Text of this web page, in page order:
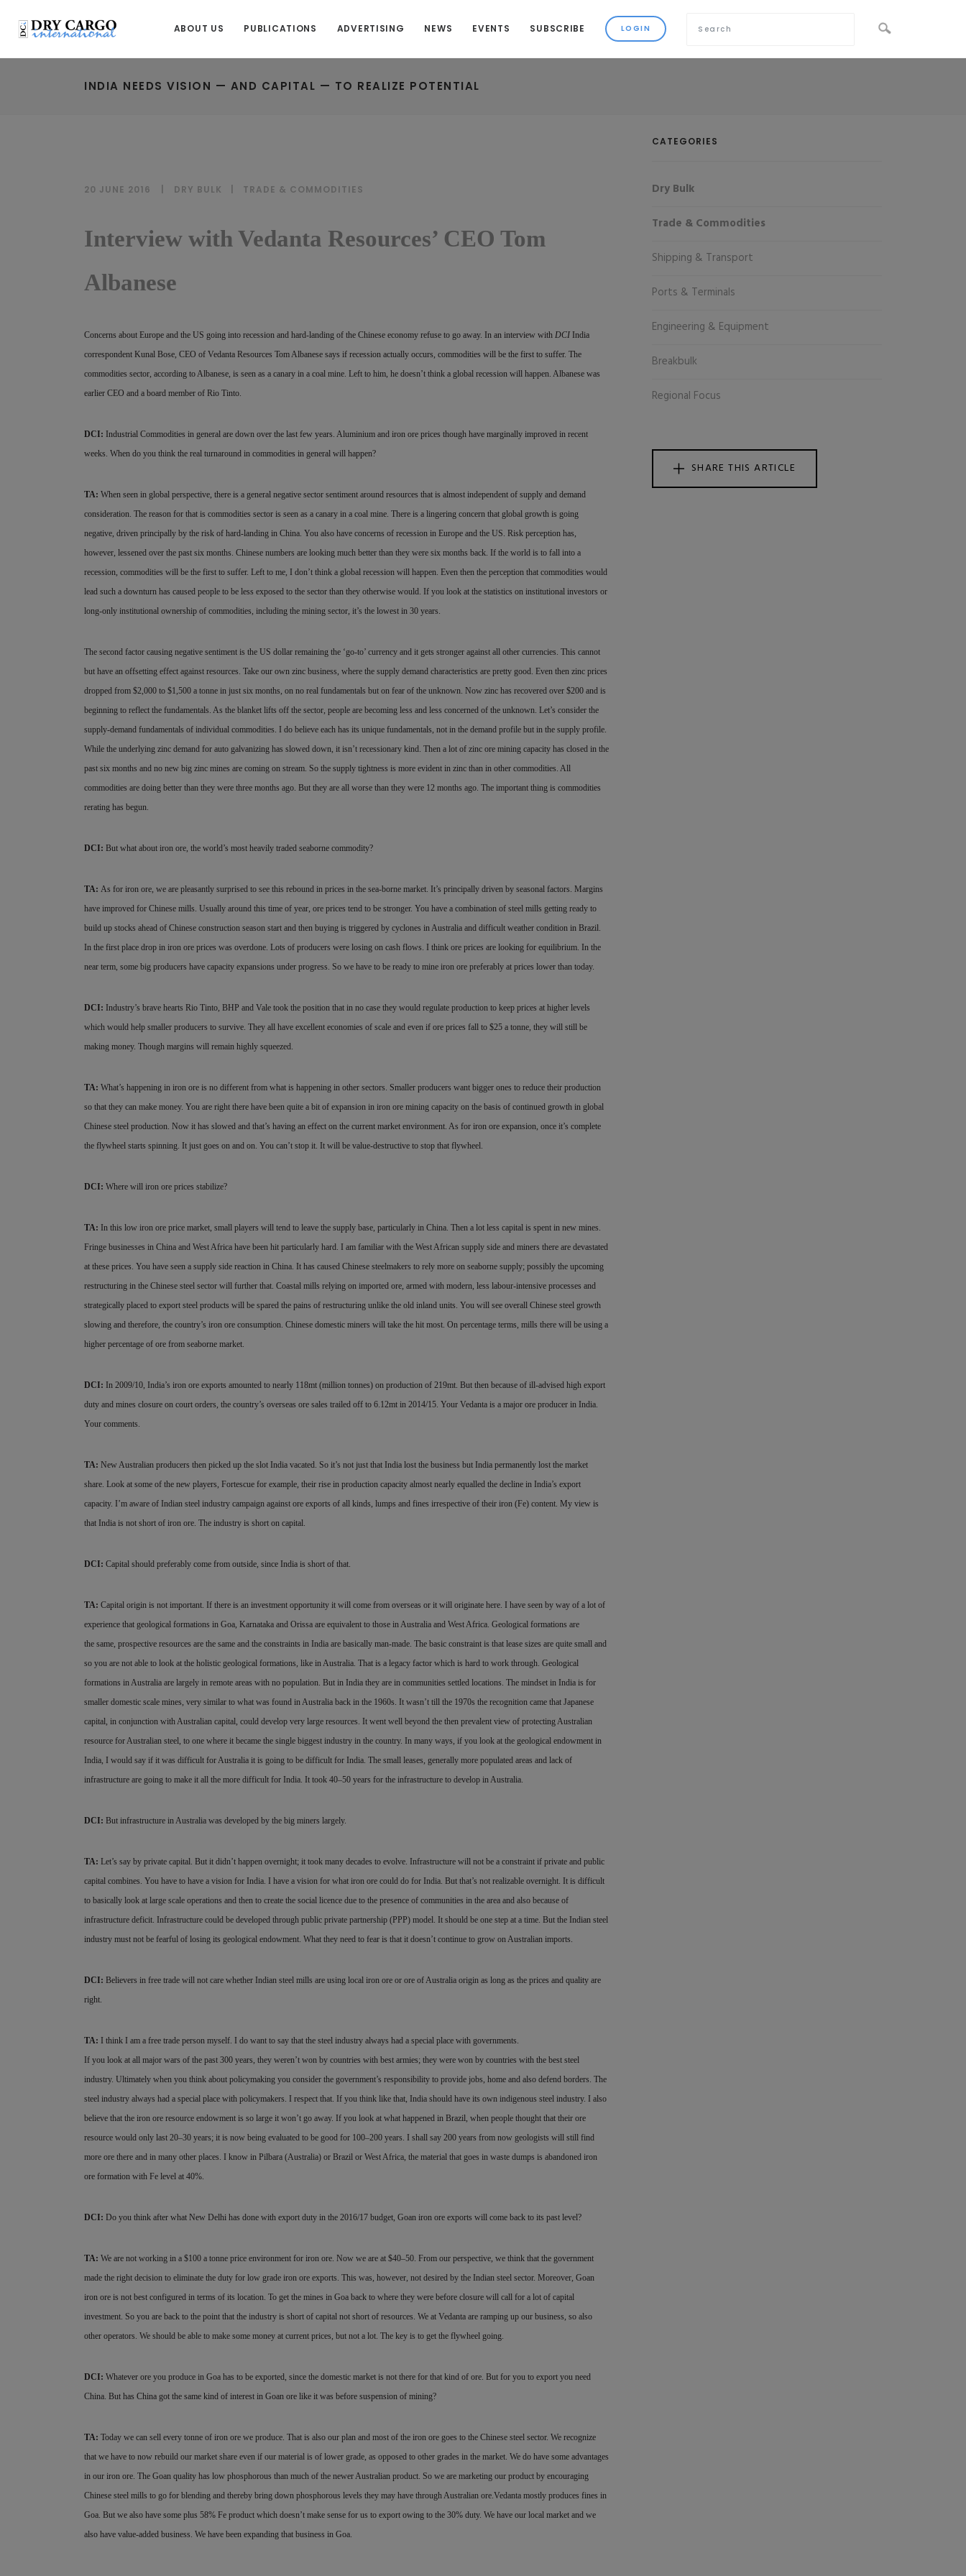
ABOUT US PUBLICATIONS ADVERTISING NEWS EVENTS SUBSCRIBE
INDIA NEEDS VISION — AND CAPITAL — TO REALIZE POTENTIAL
20 JUNE 2016 DRY BULK TRADE & COMMODITIES
Interview with Vedanta Resources’ CEO Tom
Albanese
Concerns about Europe and the US going into recession and hard-landing of the Chinese economy refuse to go away. In an interview with DCI India
correspondent Kunal Bose, CEO of Vedanta Resources Tom Albanese says if recession actually occurs, commodities will be the first to suffer. The
commodities sector, according to Albanese, is seen as a canary in a coal mine. Left to him, he doesn’t think a global recession will happen. Albanese was
earlier CEO and a board member of Rio Tinto.
DCI: Industrial Commodities in general are down over the last few years. Aluminium and iron ore prices though have marginally improved in recent
weeks. When do you think the real turnaround in commodities in general will happen?
TA: When seen in global perspective, there is a general negative sector sentiment around resources that is almost independent of supply and demand
consideration. The reason for that is commodities sector is seen as a canary in a coal mine. There is a lingering concern that global growth is going
negative, driven principally by the risk of hard-landing in China. You also have concerns of recession in Europe and the US. Risk perception has,
however, lessened over the past six months. Chinese numbers are looking much better than they were six months back. If the world is to fall into a
recession, commodities will be the first to suffer. Left to me, I don’t think a global recession will happen. Even then the perception that commodities would
lead such a downturn has caused people to be less exposed to the sector than they otherwise would. If you look at the statistics on institutional investors or
long-only institutional ownership of commodities, including the mining sector, it’s the lowest in 30 years.
The second factor causing negative sentiment is the US dollar remaining the ‘go-to’ currency and it gets stronger against all other currencies. This cannot
but have an offsetting effect against resources. Take our own zinc business, where the supply demand characteristics are pretty good. Even then zinc prices
dropped from $2,000 to $1,500 a tonne in just six months, on no real fundamentals but on fear of the unknown. Now zinc has recovered over $200 and is
beginning to reflect the fundamentals. As the blanket lifts off the sector, people are becoming less and less concerned of the unknown. Let’s consider the
supply-demand fundamentals of individual commodities. I do believe each has its unique fundamentals, not in the demand profile but in the supply profile.
While the underlying zinc demand for auto galvanizing has slowed down, it isn’t recessionary kind. Then a lot of zinc ore mining capacity has closed in the
past six months and no new big zinc mines are coming on stream. So the supply tightness is more evident in zinc than in other commodities. All
commodities are doing better than they were three months ago. But they are all worse than they were 12 months ago. The important thing is commodities
rerating has begun.
DCI: But what about iron ore, the world’s most heavily traded seaborne commodity?
TA: As for iron ore, we are pleasantly surprised to see this rebound in prices in the sea-borne market. It’s principally driven by seasonal factors. Margins
have improved for Chinese mills. Usually around this time of year, ore prices tend to be stronger. You have a combination of steel mills getting ready to
build up stocks ahead of Chinese construction season start and then buying is triggered by cyclones in Australia and difficult weather condition in Brazil.
In the first place drop in iron ore prices was overdone. Lots of producers were losing on cash flows. I think ore prices are looking for equilibrium. In the
near term, some big producers have capacity expansions under progress. So we have to be ready to mine iron ore preferably at prices lower than today.
DCI: Industry’s brave hearts Rio Tinto, BHP and Vale took the position that in no case they would regulate production to keep prices at higher levels
which would help smaller producers to survive. They all have excellent economies of scale and even if ore prices fall to $25 a tonne, they will still be
making money. Though margins will remain highly squeezed.
TA: What’s happening in iron ore is no different from what is happening in other sectors. Smaller producers want bigger ones to reduce their production
so that they can make money. You are right there have been quite a bit of expansion in iron ore mining capacity on the basis of continued growth in global
Chinese steel production. Now it has slowed and that’s having an effect on the current market environment. As for iron ore expansion, once it’s complete
the flywheel starts spinning. It just goes on and on. You can’t stop it. It will be value-destructive to stop that flywheel.
DCI: Where will iron ore prices stabilize?
TA: In this low iron ore price market, small players will tend to leave the supply base, particularly in China. Then a lot less capital is spent in new mines.
Fringe businesses in China and West Africa have been hit particularly hard. I am familiar with the West African supply side and miners there are devastated
at these prices. You have seen a supply side reaction in China. It has caused Chinese steelmakers to rely more on seaborne supply; possibly the upcoming
restructuring in the Chinese steel sector will further that. Coastal mills relying on imported ore, armed with modern, less labour-intensive processes and
strategically placed to export steel products will be spared the pains of restructuring unlike the old inland units. You will see overall Chinese steel growth
slowing and therefore, the country’s iron ore consumption. Chinese domestic miners will take the hit most. On percentage terms, mills there will be using a
higher percentage of ore from seaborne market.
DCI: In 2009/10, India’s iron ore exports amounted to nearly 118mt (million tonnes) on production of 219mt. But then because of ill-advised high export
duty and mines closure on court orders, the country’s overseas ore sales trailed off to 6.12mt in 2014/15. Your Vedanta is a major ore producer in India.
Your comments.
TA: New Australian producers then picked up the slot India vacated. So it’s not just that India lost the business but India permanently lost the market
share. Look at some of the new players, Fortescue for example, their rise in production capacity almost nearly equalled the decline in India’s export
capacity. I’m aware of Indian steel industry campaign against ore exports of all kinds, lumps and fines irrespective of their iron (Fe) content. My view is
that India is not short of iron ore. The industry is short on capital.
DCI: Capital should preferably come from outside, since India is short of that.
TA: Capital origin is not important. If there is an investment opportunity it will come from overseas or it will originate here. I have seen by way of a lot of
experience that geological formations in Goa, Karnataka and Orissa are equivalent to those in Australia and West Africa. Geological formations are
the same, prospective resources are the same and the constraints in India are basically man-made. The basic constraint is that lease sizes are quite small and
so you are not able to look at the holistic geological formations, like in Australia. That is a legacy factor which is hard to work through. Geological
formations in Australia are largely in remote areas with no population. But in India they are in communities settled locations. The mindset in India is for
smaller domestic scale mines, very similar to what was found in Australia back in the 1960s. It wasn’t till the 1970s the recognition came that Japanese
capital, in conjunction with Australian capital, could develop very large resources. It went well beyond the then prevalent view of protecting Australian
resource for Australian steel, to one where it became the single biggest industry in the country. In many ways, if you look at the geological endowment in
India, I would say if it was difficult for Australia it is going to be difficult for India. The small leases, generally more populated areas and lack of
infrastructure are going to make it all the more difficult for India. It took 40–50 years for the infrastructure to develop in Australia.
DCI: But infrastructure in Australia was developed by the big miners largely.
TA: Let’s say by private capital. But it didn’t happen overnight; it took many decades to evolve. Infrastructure will not be a constraint if private and public
capital combines. You have to have a vision for India. I have a vision for what iron ore could do for India. But that’s not realizable overnight. It is difficult
to basically look at large scale operations and then to create the social licence due to the presence of communities in the area and also because of
infrastructure deficit. Infrastructure could be developed through public private partnership (PPP) model. It should be one step at a time. But the Indian steel
industry must not be fearful of losing its geological endowment. What they need to fear is that it doesn’t continue to grow on Australian imports.
DCI: Believers in free trade will not care whether Indian steel mills are using local iron ore or ore of Australia origin as long as the prices and quality are
right.
TA: I think I am a free trade person myself. I do want to say that the steel industry always had a special place with governments.
If you look at all major wars of the past 300 years, they weren’t won by countries with best armies; they were won by countries with the best steel
industry. Ultimately when you think about policymaking you consider the government’s responsibility to provide jobs, home and also defend borders. The
steel industry always had a special place with policymakers. I respect that. If you think like that, India should have its own indigenous steel industry. I also
believe that the iron ore resource endowment is so large it won’t go away. If you look at what happened in Brazil, when people thought that their ore
resource would only last 20–30 years; it is now being evaluated to be good for 100–200 years. I shall say 200 years from now geologists will still find
more ore there and in many other places. I know in Pilbara (Australia) or Brazil or West Africa, the material that goes in waste dumps is abandoned iron
ore formation with Fe level at 40%.
DCI: Do you think after what New Delhi has done with export duty in the 2016/17 budget, Goan iron ore exports will come back to its past level?
TA: We are not working in a $100 a tonne price environment for iron ore. Now we are at $40–50. From our perspective, we think that the government
made the right decision to eliminate the duty for low grade iron ore exports. This was, however, not desired by the Indian steel sector. Moreover, Goan
iron ore is not best configured in terms of its location. To get the mines in Goa back to where they were before closure will call for a lot of capital
investment. So you are back to the point that the industry is short of capital not short of resources. We at Vedanta are ramping up our business, so also
other operators. We should be able to make some money at current prices, but not a lot. The key is to get the flywheel going.
DCI: Whatever ore you produce in Goa has to be exported, since the domestic market is not there for that kind of ore. But for you to export you need
China. But has China got the same kind of interest in Goan ore like it was before suspension of mining?
TA: Today we can sell every tonne of iron ore we produce. That is also our plan and most of the iron ore goes to the Chinese steel sector. We recognize
that we have to now rebuild our market share even if our material is of lower grade, as opposed to other grades in the market. We do have some advantages
in our iron ore. The Goan quality has low phosphorous than much of the newer Australian product. So we are marketing our product by encouraging
Chinese steel mills to go for blending and thereby bring down phosphorous levels they may have through Australian ore.Vedanta mostly produces fines in
Goa. But we also have some plus 58% Fe product which doesn’t make sense for us to export owing to the 30% duty. We have our local market and we
also have value-added business. We have been expanding that business in Goa.
CATEGORIES
Dry Bulk
Trade & Commodities
Shipping & Transport
Ports & Terminals
Engineering & Equipment
Breakbulk
Regional Focus
SHARE THIS ARTICLE